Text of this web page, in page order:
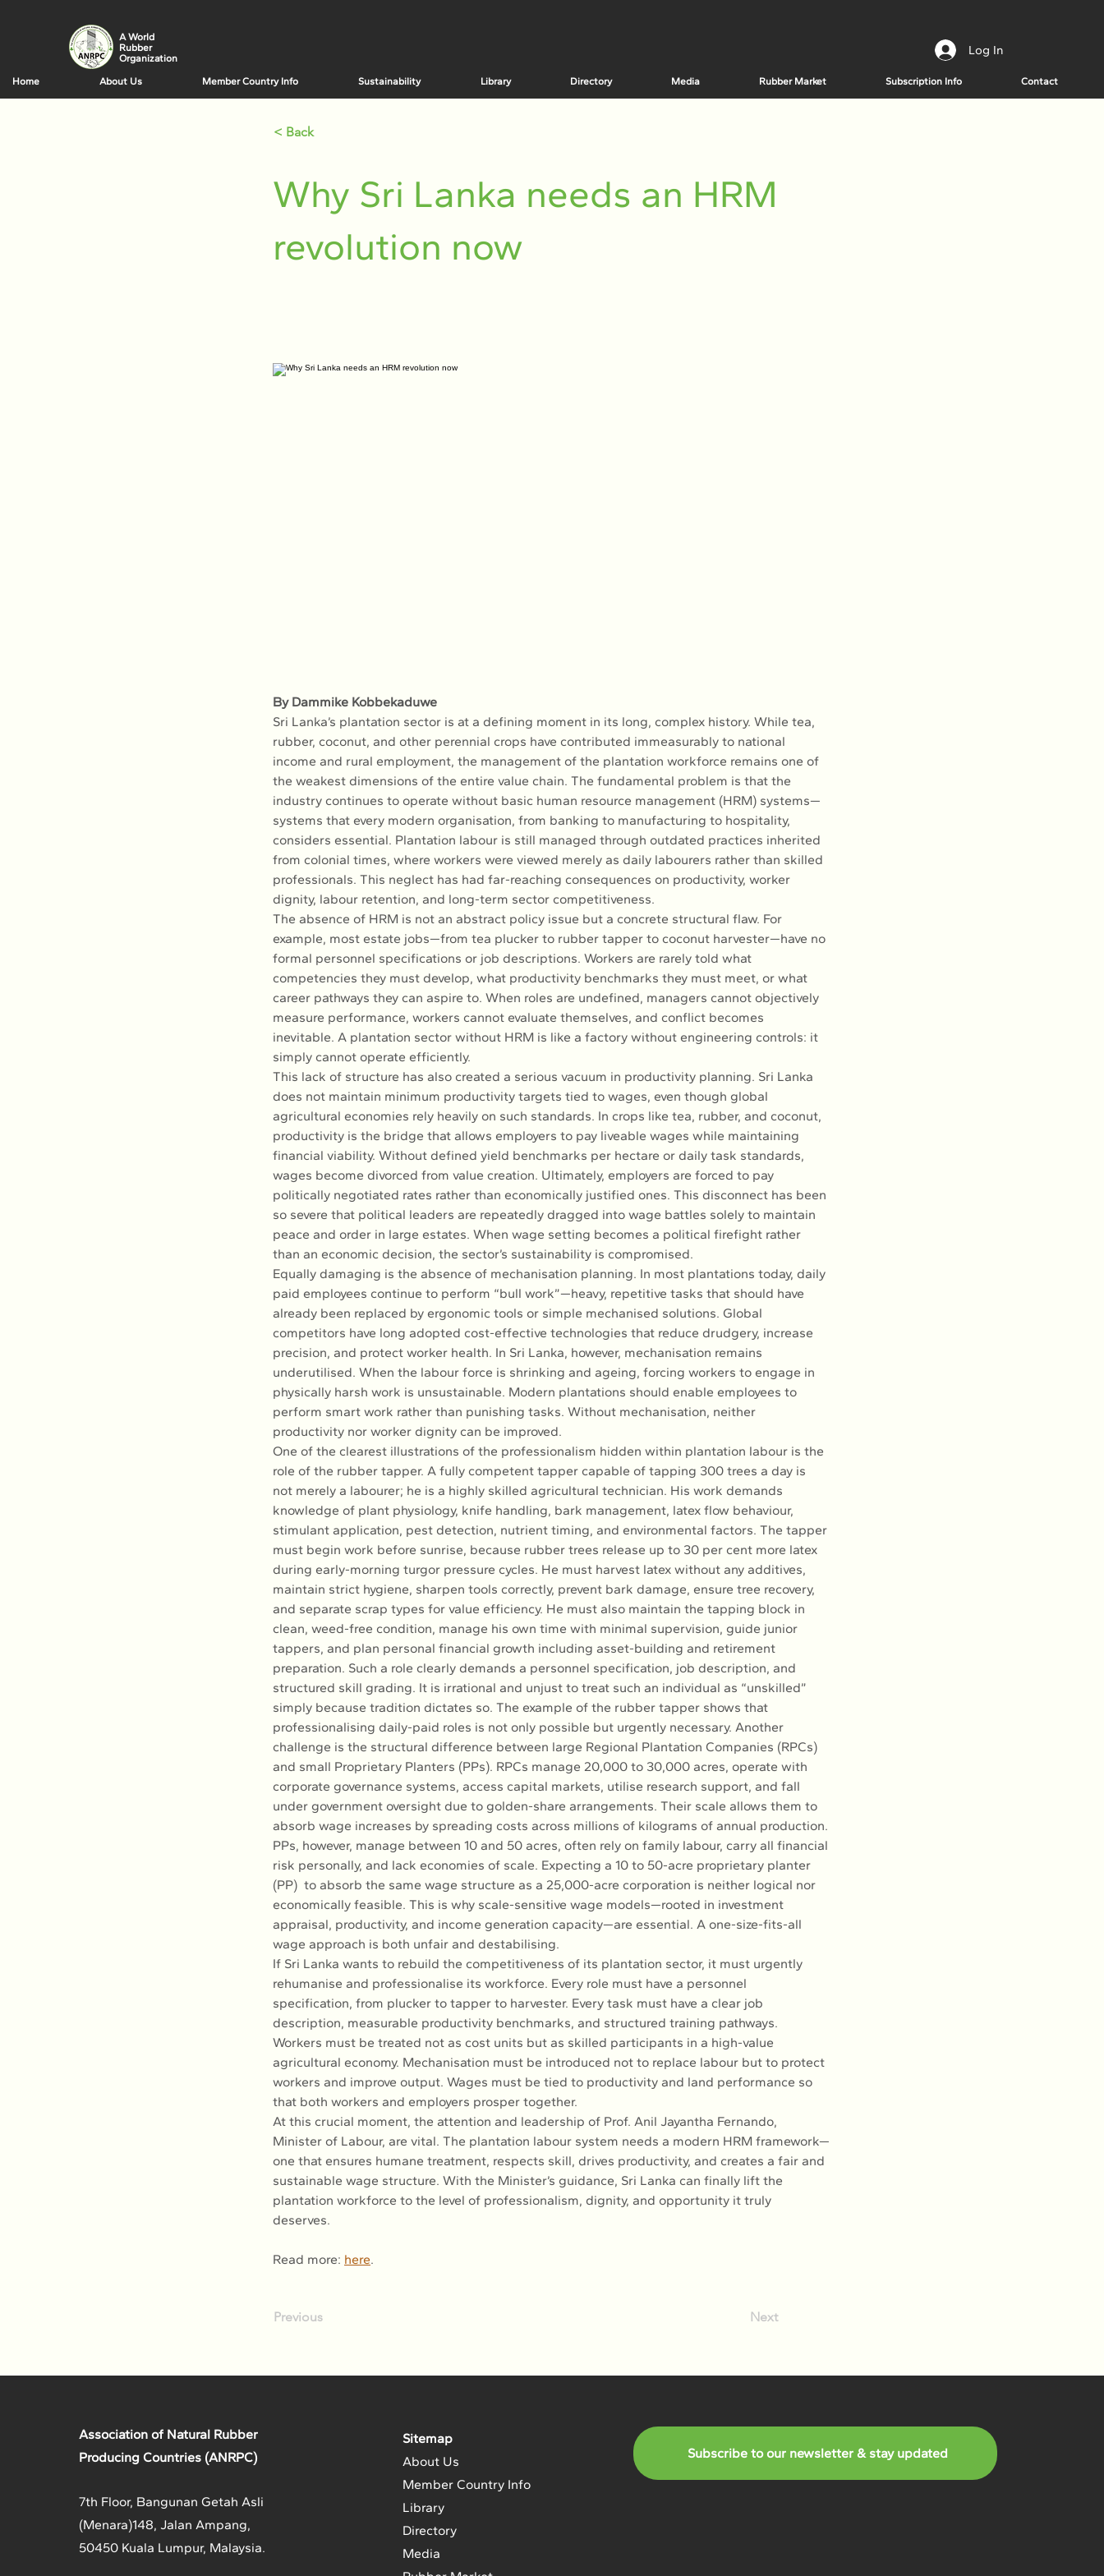
A World
Rubber
Organization
Log In
Home About Us Member Country Info Sustainability Library Directory Media Rubber Market Subscription Info Contact
< Back
Why Sri Lanka needs an HRM
revolution now
By Dammike Kobbekaduwe
Sri Lanka’s plantation sector is at a defining moment in its long, complex history. While tea,
rubber, coconut, and other perennial crops have contributed immeasurably to national
income and rural employment, the management of the plantation workforce remains one of
the weakest dimensions of the entire value chain. The fundamental problem is that the
industry continues to operate without basic human resource management (HRM) systems—
systems that every modern organisation, from banking to manufacturing to hospitality,
considers essential. Plantation labour is still managed through outdated practices inherited
from colonial times, where workers were viewed merely as daily labourers rather than skilled
professionals. This neglect has had far-reaching consequences on productivity, worker
dignity, labour retention, and long-term sector competitiveness.
The absence of HRM is not an abstract policy issue but a concrete structural flaw. For
example, most estate jobs—from tea plucker to rubber tapper to coconut harvester—have no
formal personnel specifications or job descriptions. Workers are rarely told what
competencies they must develop, what productivity benchmarks they must meet, or what
career pathways they can aspire to. When roles are undefined, managers cannot objectively
measure performance, workers cannot evaluate themselves, and conflict becomes
inevitable. A plantation sector without HRM is like a factory without engineering controls: it
simply cannot operate efficiently.
This lack of structure has also created a serious vacuum in productivity planning. Sri Lanka
does not maintain minimum productivity targets tied to wages, even though global
agricultural economies rely heavily on such standards. In crops like tea, rubber, and coconut,
productivity is the bridge that allows employers to pay liveable wages while maintaining
financial viability. Without defined yield benchmarks per hectare or daily task standards,
wages become divorced from value creation. Ultimately, employers are forced to pay
politically negotiated rates rather than economically justified ones. This disconnect has been
so severe that political leaders are repeatedly dragged into wage battles solely to maintain
peace and order in large estates. When wage setting becomes a political firefight rather
than an economic decision, the sector’s sustainability is compromised.
Equally damaging is the absence of mechanisation planning. In most plantations today, daily
paid employees continue to perform “bull work”—heavy, repetitive tasks that should have
already been replaced by ergonomic tools or simple mechanised solutions. Global
competitors have long adopted cost-effective technologies that reduce drudgery, increase
precision, and protect worker health. In Sri Lanka, however, mechanisation remains
underutilised. When the labour force is shrinking and ageing, forcing workers to engage in
physically harsh work is unsustainable. Modern plantations should enable employees to
perform smart work rather than punishing tasks. Without mechanisation, neither
productivity nor worker dignity can be improved.
One of the clearest illustrations of the professionalism hidden within plantation labour is the
role of the rubber tapper. A fully competent tapper capable of tapping 300 trees a day is
not merely a labourer; he is a highly skilled agricultural technician. His work demands
knowledge of plant physiology, knife handling, bark management, latex flow behaviour,
stimulant application, pest detection, nutrient timing, and environmental factors. The tapper
must begin work before sunrise, because rubber trees release up to 30 per cent more latex
during early-morning turgor pressure cycles. He must harvest latex without any additives,
maintain strict hygiene, sharpen tools correctly, prevent bark damage, ensure tree recovery,
and separate scrap types for value efficiency. He must also maintain the tapping block in
clean, weed-free condition, manage his own time with minimal supervision, guide junior
tappers, and plan personal financial growth including asset-building and retirement
preparation. Such a role clearly demands a personnel specification, job description, and
structured skill grading. It is irrational and unjust to treat such an individual as “unskilled”
simply because tradition dictates so. The example of the rubber tapper shows that
professionalising daily-paid roles is not only possible but urgently necessary. Another
challenge is the structural difference between large Regional Plantation Companies (RPCs)
and small Proprietary Planters (PPs). RPCs manage 20,000 to 30,000 acres, operate with
corporate governance systems, access capital markets, utilise research support, and fall
under government oversight due to golden-share arrangements. Their scale allows them to
absorb wage increases by spreading costs across millions of kilograms of annual production.
PPs, however, manage between 10 and 50 acres, often rely on family labour, carry all financial
risk personally, and lack economies of scale. Expecting a 10 to 50-acre proprietary planter
(PP)  to absorb the same wage structure as a 25,000-acre corporation is neither logical nor
economically feasible. This is why scale-sensitive wage models—rooted in investment
appraisal, productivity, and income generation capacity—are essential. A one-size-fits-all
wage approach is both unfair and destabilising.
If Sri Lanka wants to rebuild the competitiveness of its plantation sector, it must urgently
rehumanise and professionalise its workforce. Every role must have a personnel
specification, from plucker to tapper to harvester. Every task must have a clear job
description, measurable productivity benchmarks, and structured training pathways.
Workers must be treated not as cost units but as skilled participants in a high-value
agricultural economy. Mechanisation must be introduced not to replace labour but to protect
workers and improve output. Wages must be tied to productivity and land performance so
that both workers and employers prosper together.
At this crucial moment, the attention and leadership of Prof. Anil Jayantha Fernando,
Minister of Labour, are vital. The plantation labour system needs a modern HRM framework—
one that ensures humane treatment, respects skill, drives productivity, and creates a fair and
sustainable wage structure. With the Minister’s guidance, Sri Lanka can finally lift the
plantation workforce to the level of professionalism, dignity, and opportunity it truly
deserves.
Read more: here.
Previous Next
Association of Natural Rubber
Producing Countries (ANRPC)
7th Floor, Bangunan Getah Asli
(Menara)148, Jalan Ampang,
50450 Kuala Lumpur, Malaysia.
Sitemap
About Us
Member Country Info
Library
Directory
Media
Subscribe to our newsletter & stay updated